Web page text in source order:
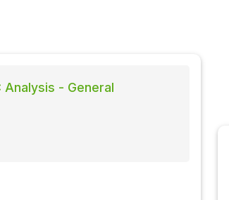
- General